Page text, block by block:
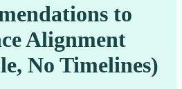
to
Alignment
No Timelines)